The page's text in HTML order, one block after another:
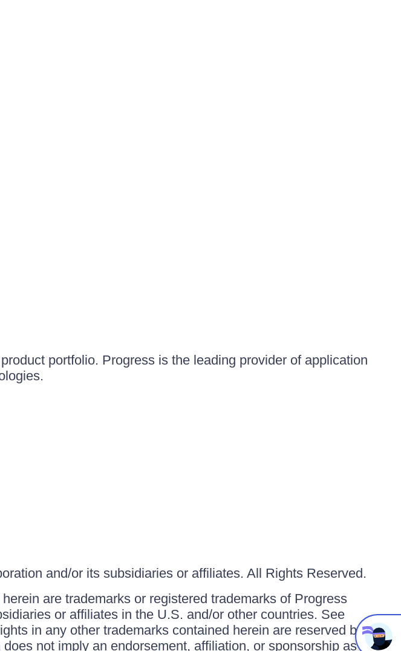
portfolio. Progress is the leading provider of application
and/or its subsidiaries or affiliates. All Rights Reserved.
are trademarks or registered trademarks of Progress
or affiliates in the U.S. and/or other countries. See
in any other trademarks contained herein are reserved by
not imply an endorsement, affiliation, or sponsorship as